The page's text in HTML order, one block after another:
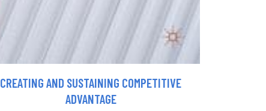
CREATING AND SUSTAINING COMPETITIVE
ADVANTAGE